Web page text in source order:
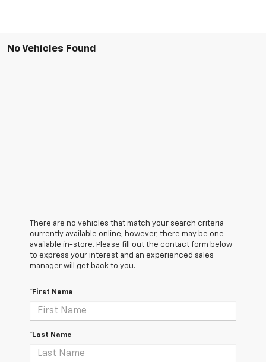
No Vehicles Found
There are no vehicles that match your search criteria
currently available online; however, there may be one
available in-store. Please fill out the contact form below
to express your interest and an experienced sales
manager will get back to you.
*First Name
*Last Name